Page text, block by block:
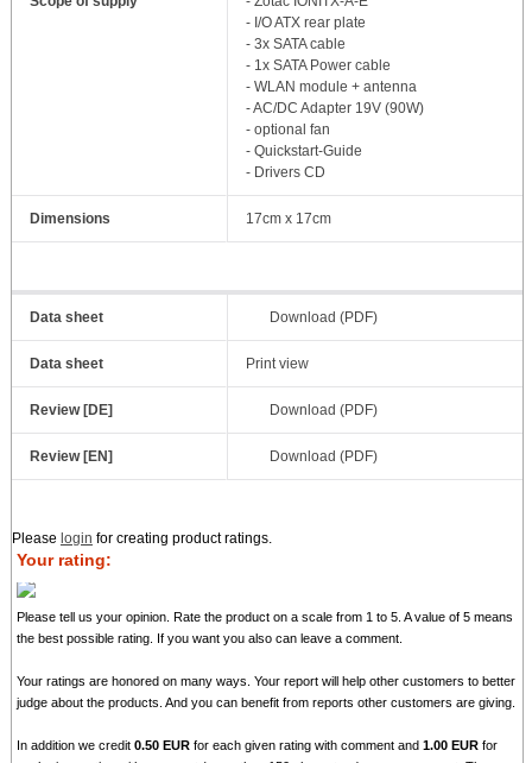
- I/O ATX rear plate
- 3x SATA cable
- 1x SATA Power cable
- WLAN module + antenna
- AC/DC Adapter 19V (90W)
- optional fan
- Quickstart-Guide
- Drivers CD
Dimensions 17cm x 17cm
Data sheet Download (PDF)
Data sheet Print view
Review [DE] Download (PDF)
Review [EN] Download (PDF)
Please login for creating product ratings.
Your rating:
Please tell us your opinion. Rate the product on a scale from 1 to 5. A value of 5 means
the best possible rating. If you want you also can leave a comment.
Your ratings are honored on many ways. Your report will help other customers to better
judge about the products. And you can benefit from reports other customers are giving.
In addition we credit0.50 EUR for each given rating with comment and1.00 EUR for